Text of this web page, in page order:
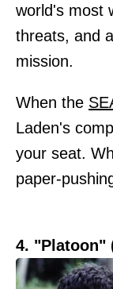
world's most
threats, and
mission.
When the
Laden's
your seat.
paper-
4. "Platoon"